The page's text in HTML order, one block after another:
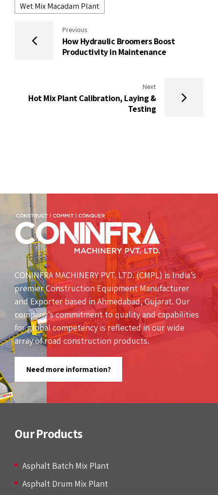
Wet Mix Macadam Plant
Previous
How Hydraulic Broomers Boost
Productivity in Maintenance
Next
Hot Mix Plant Calibration, Laying &
Testing
CONINFRA MACHINERY PVT. LTD. (CMPL) is India’s
premier Construction Equipment Manufacturer
and Exporter based in Ahmedabad, Gujarat. Our
company’s commitment to quality and capabilities
for global competency is reflected in our wide
array of road construction products.
Need more information?
Our Products
Asphalt Batch Mix Plant
Asphalt Drum Mix Plant